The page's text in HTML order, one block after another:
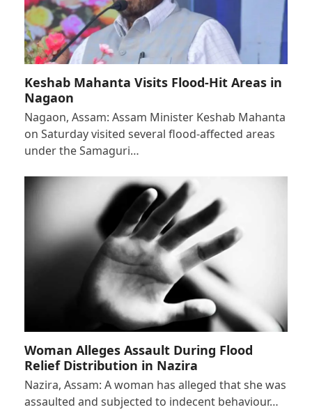
Keshab Mahanta Visits Flood-Hit Areas in
Nagaon
Nagaon, Assam: Assam Minister Keshab Mahanta
on Saturday visited several flood-affected areas
under the Samaguri…
Woman Alleges Assault During Flood
Relief Distribution in Nazira
Nazira, Assam: A woman has alleged that she was
assaulted and subjected to indecent behaviour…